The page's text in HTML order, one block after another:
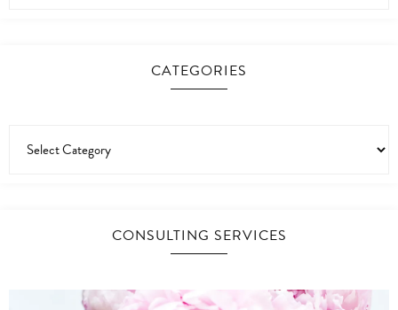
CATEGORIES
CONSULTING SERVICES